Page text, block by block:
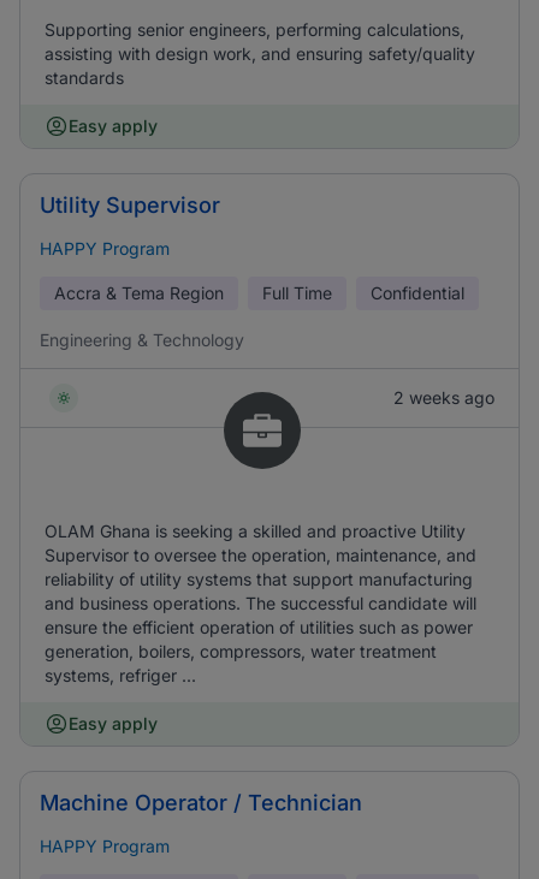
Supporting senior engineers, performing calculations,
assisting with design work, and ensuring safety/quality
standards
Easy apply
Utility Supervisor
HAPPY Program
Accra & Tema Region Full Time Confidential
Engineering & Technology
2 weeks ago
OLAM Ghana is seeking a skilled and proactive Utility
Supervisor to oversee the operation, maintenance, and
reliability of utility systems that support manufacturing
and business operations. The successful candidate will
ensure the efficient operation of utilities such as power
generation, boilers, compressors, water treatment
systems, refriger ...
Easy apply
Machine Operator / Technician
HAPPY Program